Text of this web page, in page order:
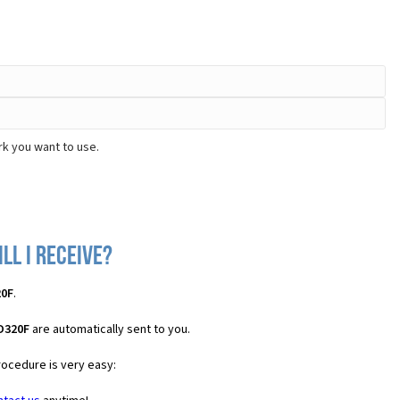
you want to use.
I receive?
.
are automatically sent to you.
is very easy: